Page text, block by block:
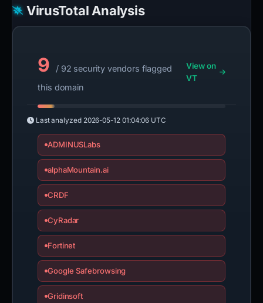
VirusTotal Analysis
9
/ 92 security vendors flagged
this domain
View on
VT
Last analyzed 2026-05-12 01:04:06 UTC
ADMINUSLabs
alphaMountain.ai
CRDF
CyRadar
Fortinet
Google Safebrowsing
Gridinsoft